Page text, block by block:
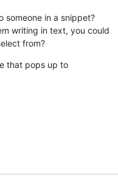
someone in a snippet?
writing in text, you could
from?
that pops up to